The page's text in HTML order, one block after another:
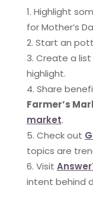
Highlight
for Mother’s
Start an
Create a
highlight.
Share
Farmer’s
market.
Check out
topics are
Visit
intent behind